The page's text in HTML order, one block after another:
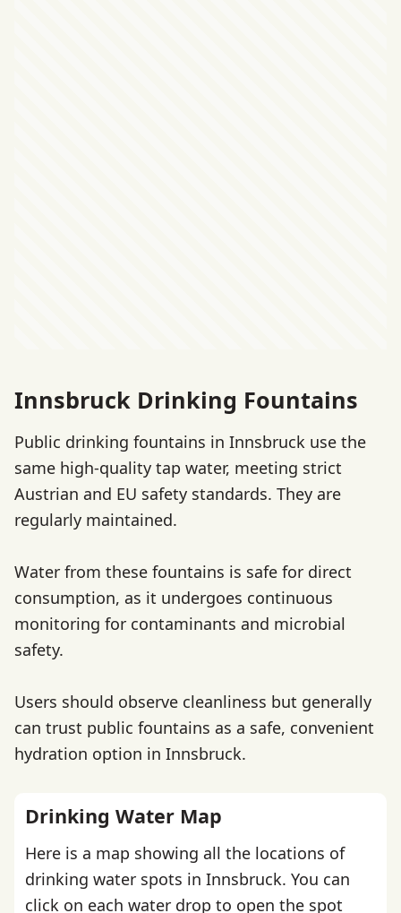
Innsbruck Drinking Fountains
Public drinking fountains in Innsbruck use the
same high-quality tap water, meeting strict
Austrian and EU safety standards. They are
regularly maintained.
Water from these fountains is safe for direct
consumption, as it undergoes continuous
monitoring for contaminants and microbial
safety.
Users should observe cleanliness but generally
can trust public fountains as a safe, convenient
hydration option in Innsbruck.
Drinking Water Map
Here is a map showing all the locations of
drinking water spots in Innsbruck. You can
click on each water drop to open the spot